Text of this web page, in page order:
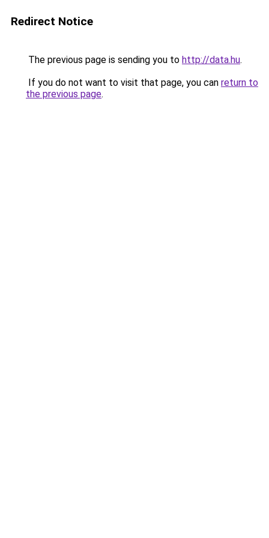
Redirect Notice
The previous page is sending you to http://data.hu.
If you do not want to visit that page, you can return to
the previous page.